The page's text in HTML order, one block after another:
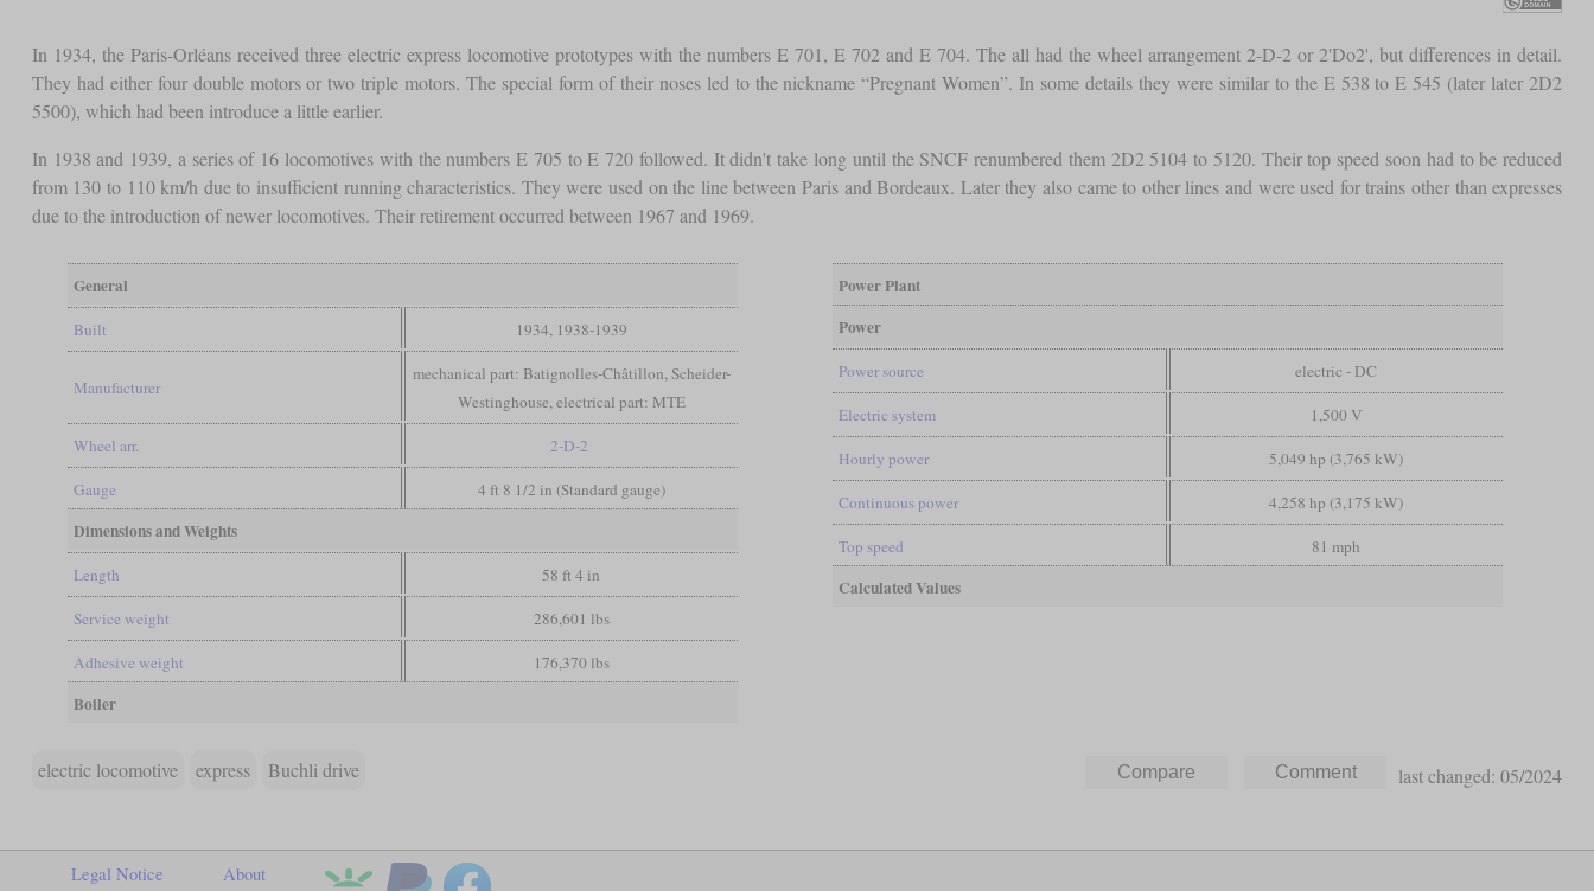
In 1934, the Paris-Orléans received three electric express locomotive prototypes with the numbers E 701, E 702 and E 704. The all had the wheel arrangement 2-D-2 or 2'Do2', but differences in detail.
They had either four double motors or two triple motors. The special form of their noses led to the nickname “Pregnant Women”. In some details they were similar to the E 538 to E 545 (later later 2D2
5500), which had been introduce a little earlier.
In 1938 and 1939, a series of 16 locomotives with the numbers E 705 to E 720 followed. It didn't take long until the SNCF renumbered them 2D2 5104 to 5120. Their top speed soon had to be reduced
from 130 to 110 km/h due to insufficient running characteristics. They were used on the line between Paris and Bordeaux. Later they also came to other lines and were used for trains other than expresses
due to the introduction of newer locomotives. Their retirement occurred between 1967 and 1969.
General
Built 1934, 1938-1939
Manufacturer
mechanical part: Batignolles-Châtillon, Scheider-
Westinghouse, electrical part: MTE
Wheel arr. 2-D-2
Gauge 4 ft 8 1/2 in (Standard gauge)
Dimensions and Weights
Length 58 ft 4 in
Service weight 286,601 lbs
Adhesive weight 176,370 lbs
Boiler
Power Plant
Power
Power source electric - DC
Electric system 1,500 V
Hourly power 5,049 hp (3,765 kW)
Continuous power 4,258 hp (3,175 kW)
Top speed 81 mph
Calculated Values
electric locomotive express Buchli drive last changed: 05/2024
Legal Notice About